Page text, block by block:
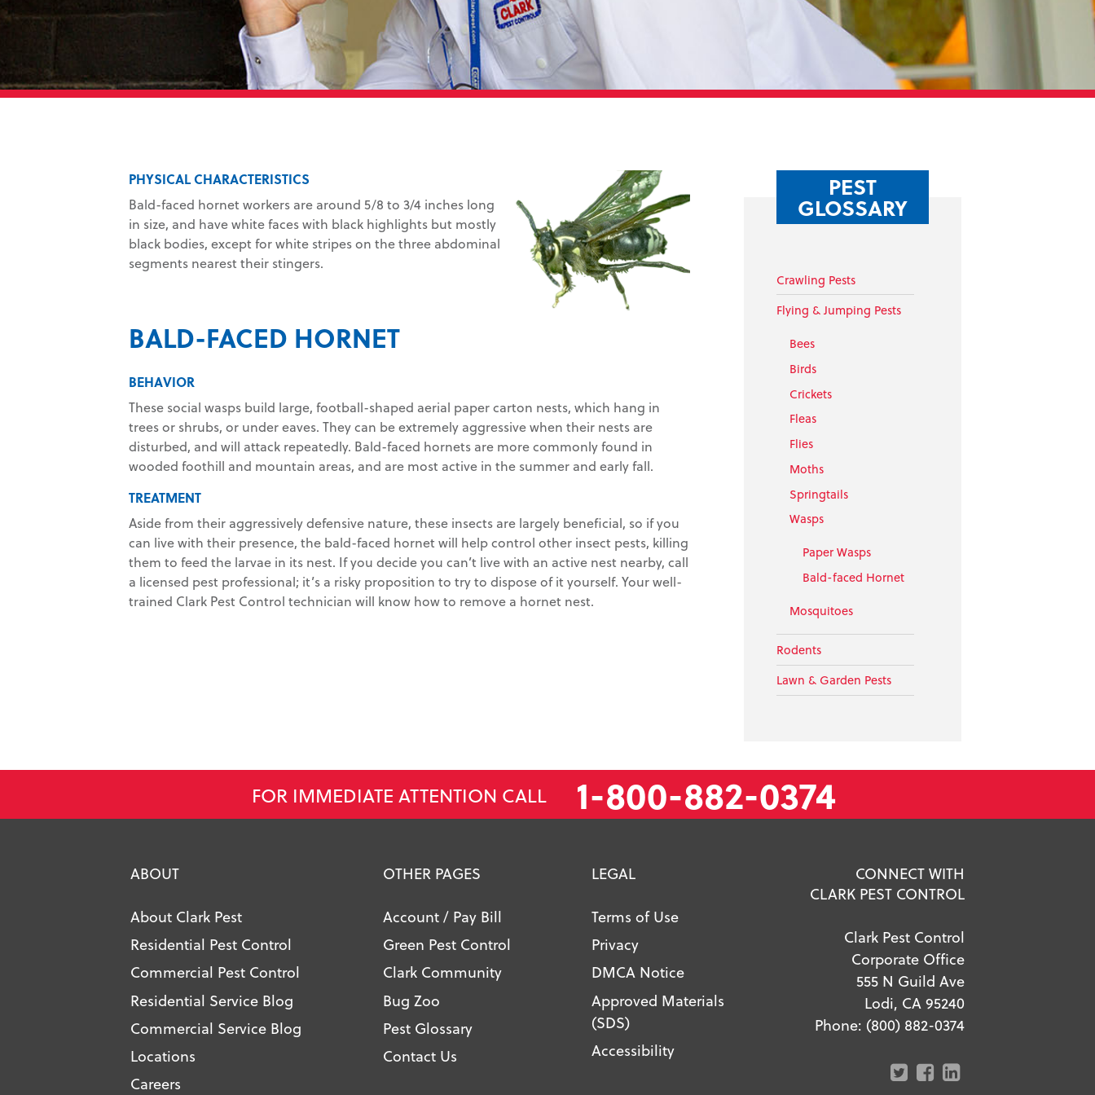
PHYSICAL CHARACTERISTICS
Bald-faced hornet workers are around 5/8 to 3/4 inches long
in size, and have white faces with black highlights but mostly
black bodies, except for white stripes on the three abdominal
segments nearest their stingers.
BALD-FACED HORNET
BEHAVIOR
These social wasps build large, football-shaped aerial paper carton nests, which hang in
trees or shrubs, or under eaves. They can be extremely aggressive when their nests are
disturbed, and will attack repeatedly. Bald-faced hornets are more commonly found in
wooded foothill and mountain areas, and are most active in the summer and early fall.
TREATMENT
Aside from their aggressively defensive nature, these insects are largely beneficial, so if you
can live with their presence, the bald-faced hornet will help control other insect pests, killing
them to feed the larvae in its nest. If you decide you can’t live with an active nest nearby, call
a licensed pest professional; it’s a risky proposition to try to dispose of it yourself. Your well-
trained Clark Pest Control technician will know how to remove a hornet nest.
PEST
GLOSSARY
Crawling Pests
Flying & Jumping Pests
Bees
Birds
Crickets
Fleas
Flies
Moths
Springtails
Wasps
Paper Wasps
Bald-faced Hornet
Mosquitoes
Rodents
Lawn & Garden Pests
FOR IMMEDIATE ATTENTION CALL 1-800-882-0374
ABOUT
About Clark Pest
Residential Pest Control
Commercial Pest Control
Residential Service Blog
Commercial Service Blog
Locations
Careers
OTHER PAGES
Account / Pay Bill
Green Pest Control
Clark Community
Bug Zoo
Pest Glossary
Contact Us
LEGAL
Terms of Use
Privacy
DMCA Notice
Approved Materials
(SDS)
Accessibility
CONNECT WITH
CLARK PEST CONTROL
Clark Pest Control
Corporate Office
555 N Guild Ave
Lodi, CA 95240
Phone: (800) 882-0374